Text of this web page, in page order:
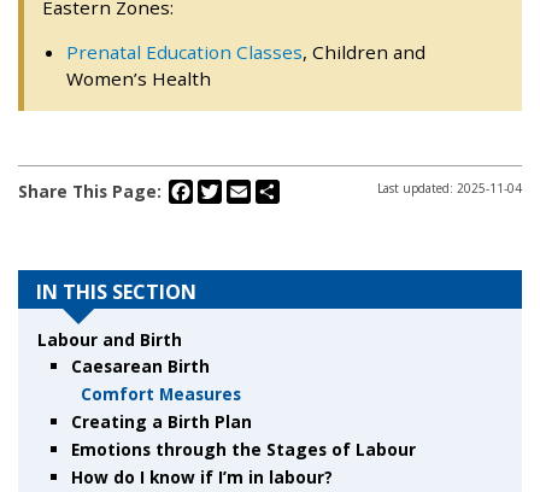
Eastern Zones:
Prenatal Education Classes, Children and
Women’s Health
Share This Page: Facebook
Twitter
Email Last updated: 2025-11-04
IN THIS SECTION
Labour and Birth
Caesarean Birth
Comfort Measures
Creating a Birth Plan
Emotions through the Stages of Labour
How do I know if I’m in labour?